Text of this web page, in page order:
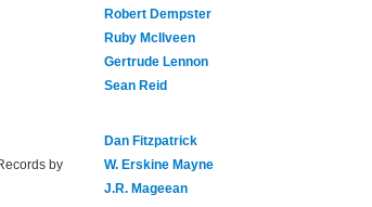
Robert Dempster
Ruby McIlveen
Gertrude Lennon
Sean Reid
Dan Fitzpatrick
by
W. Erskine Mayne
J.R. Mageean